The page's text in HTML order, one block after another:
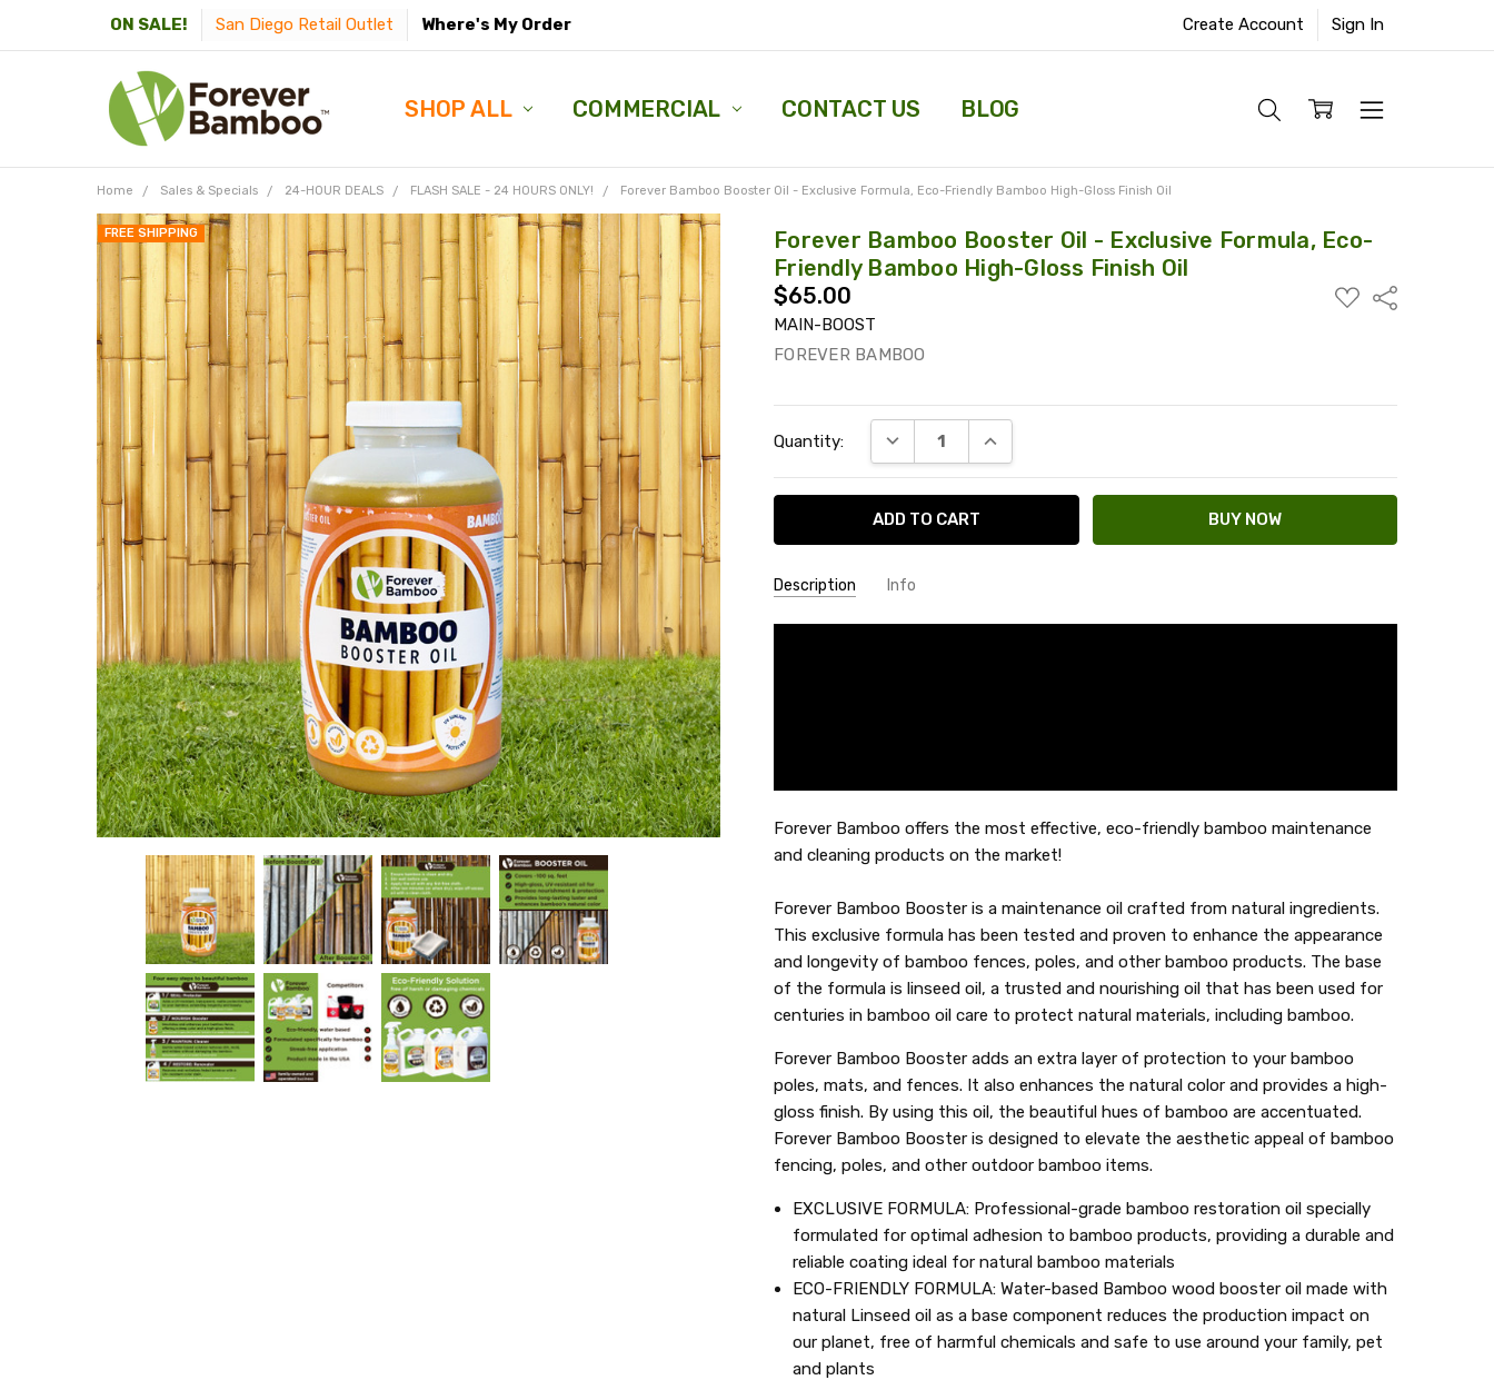
ON SALE! San Diego Retail Outlet Where's My Order Create Account Sign In
SHOP ALL COMMERCIAL CONTACT US BLOG
Home Sales & Specials 24-HOUR DEALS FLASH SALE - 24 HOURS ONLY! Forever Bamboo Booster Oil - Exclusive Formula, Eco-Friendly Bamboo High-Gloss Finish Oil
Forever Bamboo Booster Oil - Exclusive Formula, Eco-
Friendly Bamboo High-Gloss Finish Oil
$65.00
ADD
TO
Share
MAIN-BOOST
FOREVER BAMBOO
FREE SHIPPING
Stock:
Quantity: DECREASE QUANTITY:INCREASE QUANTITY:
Description Info
Forever Bamboo offers the most effective, eco-friendly bamboo maintenance
and cleaning products on the market!
Forever Bamboo Booster is a maintenance oil crafted from natural ingredients.
This exclusive formula has been tested and proven to enhance the appearance
and longevity of bamboo fences, poles, and other bamboo products. The base
of the formula is linseed oil, a trusted and nourishing oil that has been used for
centuries in bamboo oil care to protect natural materials, including bamboo.
Forever Bamboo Booster adds an extra layer of protection to your bamboo
poles, mats, and fences. It also enhances the natural color and provides a high-
gloss finish. By using this oil, the beautiful hues of bamboo are accentuated.
Forever Bamboo Booster is designed to elevate the aesthetic appeal of bamboo
fencing, poles, and other outdoor bamboo items.
EXCLUSIVE FORMULA: Professional-grade bamboo restoration oil specially
formulated for optimal adhesion to bamboo products, providing a durable and
reliable coating ideal for natural bamboo materials
ECO-FRIENDLY FORMULA: Water-based Bamboo wood booster oil made with
natural Linseed oil as a base component reduces the production impact on
our planet, free of harmful chemicals and safe to use around your family, pet
and plants